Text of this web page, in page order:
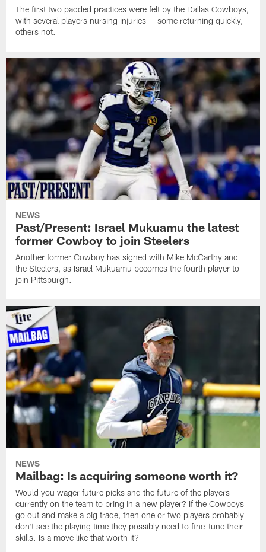
The first two padded practices were felt by the Dallas Cowboys,
with several players nursing injuries — some returning quickly,
others not.
NEWS
Past/Present: Israel Mukuamu the latest
former Cowboy to join Steelers
Another former Cowboy has signed with Mike McCarthy and
the Steelers, as Israel Mukuamu becomes the fourth player to
join Pittsburgh.
NEWS
Mailbag: Is acquiring someone worth it?
Would you wager future picks and the future of the players
currently on the team to bring in a new player? If the Cowboys
go out and make a big trade, then one or two players probably
don't see the playing time they possibly need to fine-tune their
skills. Is a move like that worth it?